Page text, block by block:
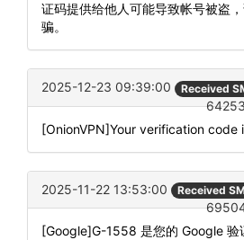
证码提供给他人可能导致帐号被盗
骗。
2025-12-23 09:39:00 Received
[OnionVPN]Your verification code
2025-11-22 13:53:00 Received
[Google]G-1558 是您的 Google 验